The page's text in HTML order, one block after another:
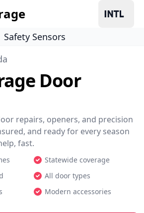
Safety Sensors
Door
repairs, openers, and precision
and ready for every season
fast.
Statewide coverage
All door types
Modern accessories